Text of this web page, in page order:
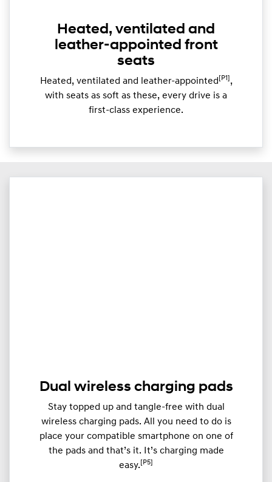
Heated, ventilated and
leather-appointed front
seats
Heated, ventilated and leather-appointed [P1] ,
with seats as soft as these, every drive is a
first-class experience.
Dual wireless charging pads
Stay topped up and tangle-free with dual
wireless charging pads. All you need to do is
place your compatible smartphone on one of
the pads and that’s it. It’s charging made
easy. [P5]